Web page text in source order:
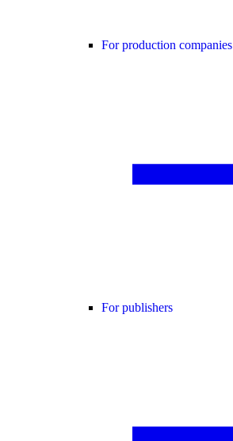
For production companies
For publishers